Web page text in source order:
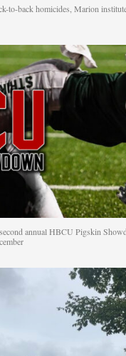
to-back homicides, Marion
annual HBCU Pigskin